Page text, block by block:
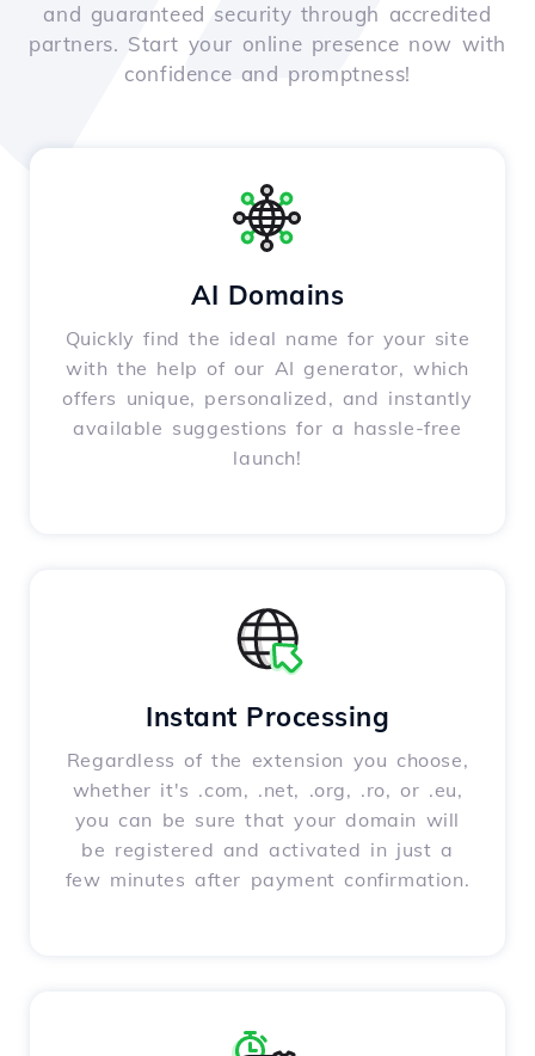
and guaranteed security through accredited
partners. Start your online presence now with
confidence and promptness!
AI Domains
Quickly find the ideal name for your site
with the help of our AI generator, which
offers unique, personalized, and instantly
available suggestions for a hassle-free
launch!
Instant Processing
Regardless of the extension you choose,
whether it's .com, .net, .org, .ro, or .eu,
you can be sure that your domain will
be registered and activated in just a
few minutes after payment confirmation.